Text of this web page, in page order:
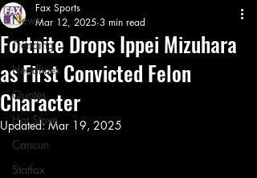
News
Trending
Headlines
Quotes
Hot Stove
Cancun
Statfax
Fortnite Drops Ippei Mizuhara
as First Convicted Felon
Character
Fax Sports
Mar 12, 2025 3 min read
Updated:Mar 19, 2025